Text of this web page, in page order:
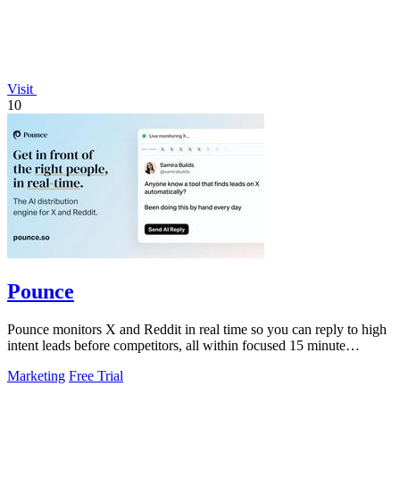
Visit
10
Pounce
Pounce monitors X and Reddit in real time so you can reply to high
intent leads before competitors, all within focused 15 minute
Marketing Free Trial